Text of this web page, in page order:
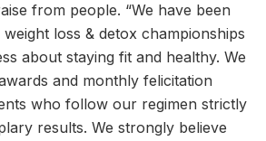
from people. “We have been
loss & detox championships
about staying fit and healthy. We
and monthly felicitation
who follow our regimen strictly
results. We strongly believe